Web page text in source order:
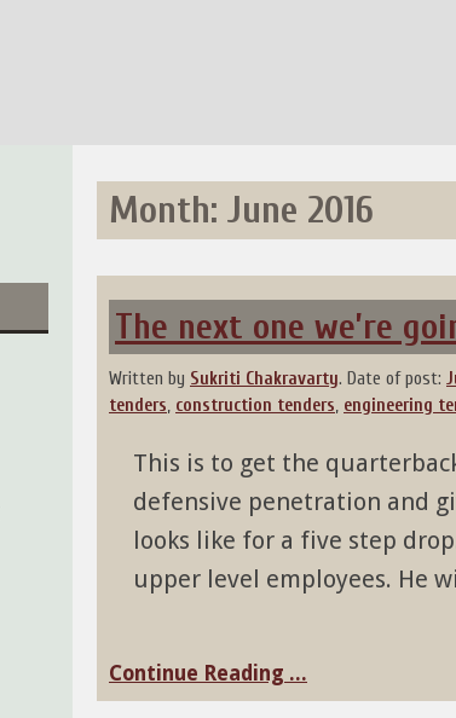
Month: June 2016
The next one we’re
Written by Sukriti Chakravarty. Date of post:
tenders, construction tenders, engineering
This is to get the
defensive penetration and
looks like for a five step
upper level employees. He
Continue Reading ...